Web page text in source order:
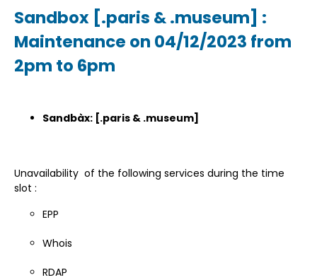
Sandbox [.paris & .museum] :
Maintenance on 04/12/2023 from
2pm to 6pm
Sandbàx: [.paris & .museum]
Unavailability of the following services during the time
slot :
EPP
Whois
RDAP